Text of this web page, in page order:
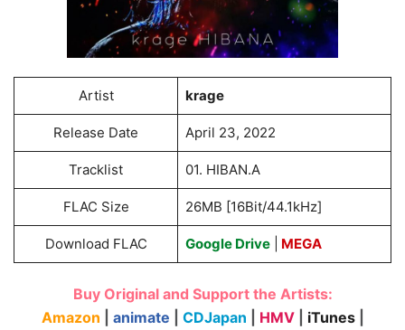
Artist krage
Release Date April 23, 2022
Tracklist 01. HIBAN.A
FLAC Size 26MB [16Bit/44.1kHz]
Download FLAC Google Drive| MEGA
Buy Original and Support the Artists:
Amazon
animate CDJapan HMV iTunes